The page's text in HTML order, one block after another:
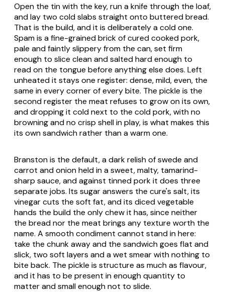
Open the tin with the key, run a knife through the loaf,
and lay two cold slabs straight onto buttered bread.
That is the build, and it is deliberately a cold one.
Spam is a fine-grained brick of cured cooked pork,
pale and faintly slippery from the can, set firm
enough to slice clean and salted hard enough to
read on the tongue before anything else does. Left
unheated it stays one register: dense, mild, even, the
same in every corner of every bite. The pickle is the
second register the meat refuses to grow on its own,
and dropping it cold next to the cold pork, with no
browning and no crisp shell in play, is what makes this
its own sandwich rather than a warm one.
Branston is the default, a dark relish of swede and
carrot and onion held in a sweet, malty, tamarind-
sharp sauce, and against tinned pork it does three
separate jobs. Its sugar answers the cure's salt, its
vinegar cuts the soft fat, and its diced vegetable
hands the build the only chew it has, since neither
the bread nor the meat brings any texture worth the
name. A smooth condiment cannot stand in here:
take the chunk away and the sandwich goes flat and
slick, two soft layers and a wet smear with nothing to
bite back. The pickle is structure as much as flavour,
and it has to be present in enough quantity to
matter and small enough not to slide.